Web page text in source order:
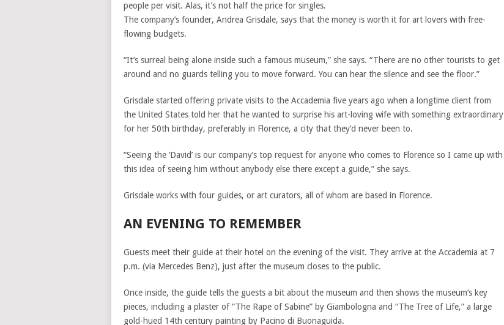
people per visit. Alas, it’s not half the price for singles.
The company’s founder, Andrea Grisdale, says that the money is worth it for art lovers with free-
flowing budgets.
“It’s surreal being alone inside such a famous museum,” she says. “There are no other tourists to get
around and no guards telling you to move forward. You can hear the silence and see the floor.”
Grisdale started offering private visits to the Accademia five years ago when a longtime client from
the United States told her that he wanted to surprise his art-loving wife with something extraordinary
for her 50th birthday, preferably in Florence, a city that they’d never been to.
“Seeing the ‘David’ is our company’s top request for anyone who comes to Florence so I came up with
this idea of seeing him without anybody else there except a guide,” she says.
Grisdale works with four guides, or art curators, all of whom are based in Florence.
AN EVENING TO REMEMBER
Guests meet their guide at their hotel on the evening of the visit. They arrive at the Accademia at 7
p.m. (via Mercedes Benz), just after the museum closes to the public.
Once inside, the guide tells the guests a bit about the museum and then shows the museum’s key
pieces, including a plaster of “The Rape of Sabine” by Giambologna and “The Tree of Life,” a large
gold-hued 14th century painting by Pacino di Buonaguida.